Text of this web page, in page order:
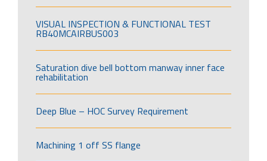
VISUAL INSPECTION & FUNCTIONAL TEST
RB40MCAIRBUS003
Saturation dive bell bottom manway inner face
rehabilitation
Deep Blue – HOC Survey Requirement
Machining 1 off SS flange